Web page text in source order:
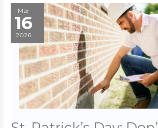
Certificate
of
Eligibility
(COE)
Explained
Mar
16
2026